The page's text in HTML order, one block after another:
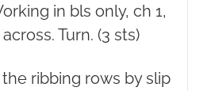
in bls only, ch 1,
Turn. (3 sts)
ribbing rows by slip